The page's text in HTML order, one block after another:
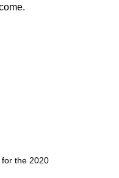
the 2020